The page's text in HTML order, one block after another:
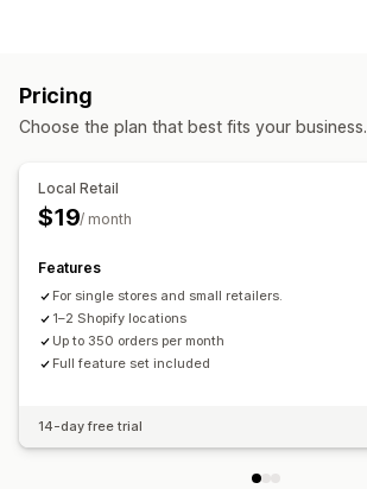
Pricing
Choose the plan that best fits your business.
Local Retail
$19/ month
Features
For single stores and small retailers.
1–2 Shopify locations
Up to 350 orders per month
Full feature set included
14-day free trial